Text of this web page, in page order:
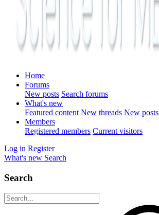
Home
Forums
New posts Search forums
What's new
Featured content New threads New posts
Members
Registered members Current visitors
Log in Register
What's new Search
Search